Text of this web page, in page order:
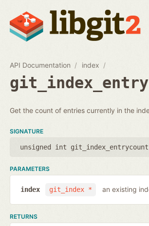
API Documentation index
Get the count of entries currently in the
SIGNATURE
unsigned int
PARAMETERS
git_index *
index an existing
RETURNS